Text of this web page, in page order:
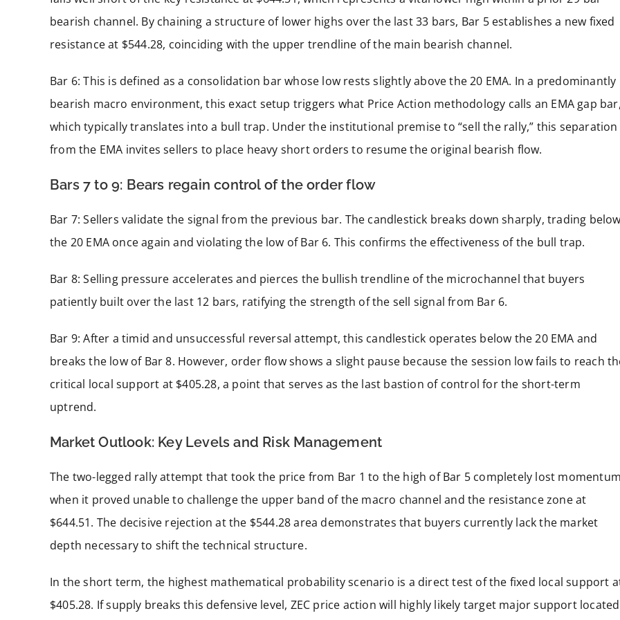
bearish channel. By chaining a structure of lower highs over the last 33 bars, Bar 5 establishes a new fixed
resistance at $544.28, coinciding with the upper trendline of the main bearish channel.
Bar 6: This is defined as a consolidation bar whose low rests slightly above the 20 EMA. In a predominantly
bearish macro environment, this exact setup triggers what Price Action methodology calls an EMA gap
which typically translates into a bull trap. Under the institutional premise to “sell the rally,” this separation
from the EMA invites sellers to place heavy short orders to resume the original bearish flow.
Bars 7 to 9: Bears regain control of the order flow
Bar 7: Sellers validate the signal from the previous bar. The candlestick breaks down sharply, trading
the 20 EMA once again and violating the low of Bar 6. This confirms the effectiveness of the bull trap.
Bar 8: Selling pressure accelerates and pierces the bullish trendline of the microchannel that buyers
patiently built over the last 12 bars, ratifying the strength of the sell signal from Bar 6.
Bar 9: After a timid and unsuccessful reversal attempt, this candlestick operates below the 20 EMA and
breaks the low of Bar 8. However, order flow shows a slight pause because the session low fails to reach
critical local support at $405.28, a point that serves as the last bastion of control for the short-term
uptrend.
Market Outlook: Key Levels and Risk Management
The two-legged rally attempt that took the price from Bar 1 to the high of Bar 5 completely lost
when it proved unable to challenge the upper band of the macro channel and the resistance zone at
$644.51. The decisive rejection at the $544.28 area demonstrates that buyers currently lack the market
depth necessary to shift the technical structure.
In the short term, the highest mathematical probability scenario is a direct test of the fixed local support
$405.28. If supply breaks this defensive level, ZEC price action will highly likely target major support located